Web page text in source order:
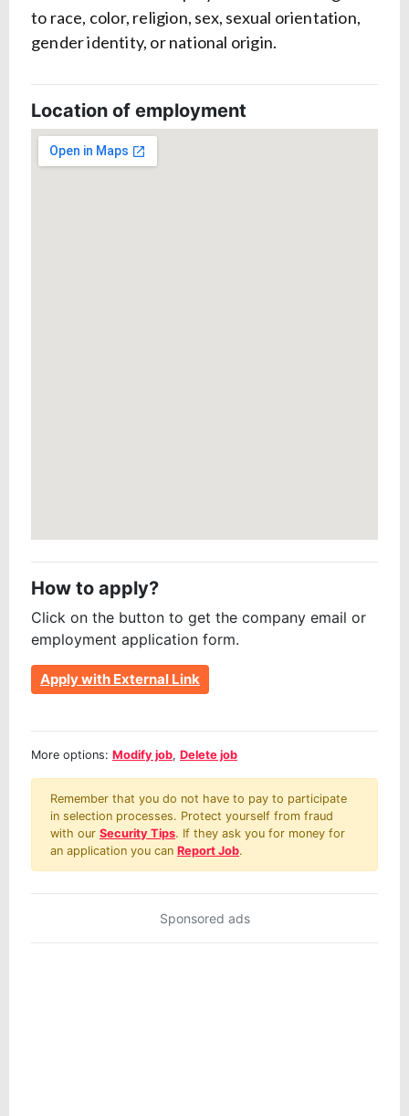
to race, color, religion, sex, sexual orientation,
gender identity, or national origin.
Location of employment
How to apply?
Click on the button to get the company email or
employment application form.
Apply with External Link
More options: Modify job, Delete job
Remember that you do not have to pay to participate
in selection processes. Protect yourself from fraud
with our Security Tips. If they ask you for money for
an application you can Report Job.
Sponsored ads